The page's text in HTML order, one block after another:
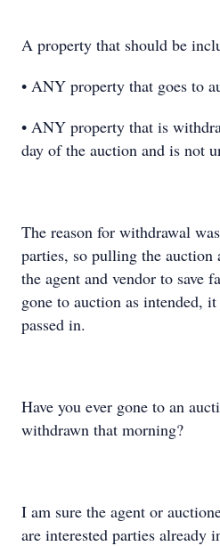
A property that should be
• ANY property that goes to
• ANY property that is
day of the auction and is not
The reason for withdrawal
parties, so pulling the auction
the agent and vendor to save
gone to auction as intended,
passed in.
Have you ever gone to an
withdrawn that morning?
I am sure the agent or
are interested parties already